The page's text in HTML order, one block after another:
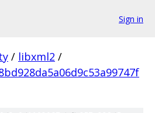
Sign in
/ libxml2 /